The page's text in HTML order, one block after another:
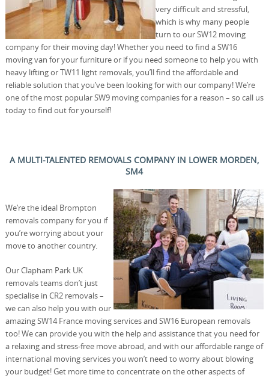
very difficult and stressful,
which is why many people
turn to our SW12 moving
company for their moving day! Whether you need to find a SW16
moving van for your furniture or if you need someone to help you with
heavy lifting or TW11 light removals, you’ll find the affordable and
reliable solution that you’ve been looking for with our company! We’re
one of the most popular SW9 moving companies for a reason – so call us
today to find out for yourself!
A MULTI-TALENTED REMOVALS COMPANY IN LOWER MORDEN,
SM4
We’re the ideal Brompton
removals company for you if
you’re worrying about your
move to another country.
Our Clapham Park UK
removals teams don’t just
specialise in CR2 removals –
we can also help you with our
amazing SW14 France moving services and SW16 European removals
too! We can provide you with the help and assistance that you need for
a relaxing and stress-free move abroad, and with our affordable range of
international moving services you won’t need to worry about blowing
your budget! Get more time to concentrate on the other aspects of